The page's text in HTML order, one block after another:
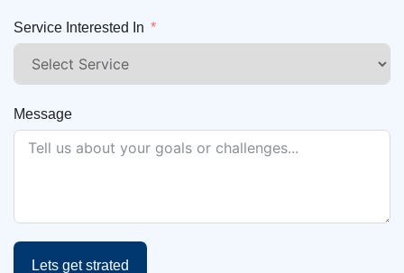
Service Interested In
Message
Lets get strated